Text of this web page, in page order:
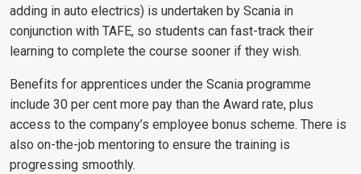
adding in auto electrics) is undertaken by Scania in
conjunction with TAFE, so students can fast-track their
learning to complete the course sooner if they wish.
Benefits for apprentices under the Scania programme
include 30 per cent more pay than the Award rate, plus
access to the company’s employee bonus scheme. There is
also on-the-job mentoring to ensure the training is
progressing smoothly.